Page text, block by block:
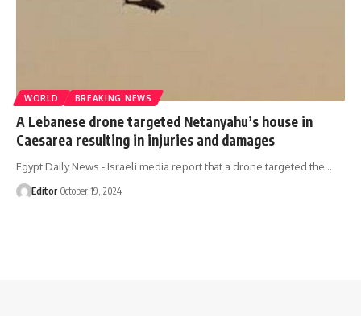
WORLD BREAKING NEWS
A Lebanese drone targeted Netanyahu’s house in
Caesarea resulting in injuries and damages
Egypt Daily News - Israeli media report that a drone targeted the…
Editor October 19, 2024